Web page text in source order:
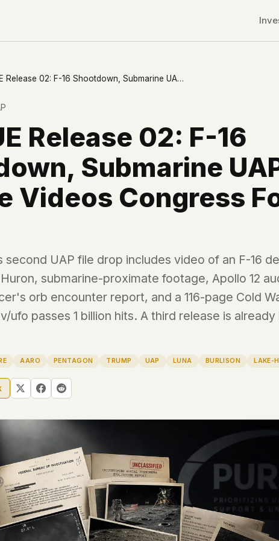
file served
server-side
are self-
the
don't know
come
back. Every
attracts
PURSUE Release 02: F-16 Shootdown, Submarine UAPs, and the Videos Congress Fought For
Release 02: F-16
Submarine
Videos Congress
second UAP file drop includes video of an F-16
submarine-proximate footage, Apollo 12
orb encounter report, and a 116-page Cold
ufo passes 1 billion hits. A third release is already
AARO PENTAGON TRUMP UAP LUNA BURLISON LAKE-